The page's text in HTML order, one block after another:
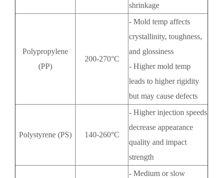
shrinkage
Polypropylene
(PP)
200-270°C
- Mold temp affects
crystallinity, toughness,
and glossiness
- Higher mold temp
leads to higher rigidity
but may cause defects
Polystyrene (PS) 140-260°C
- Higher injection speeds
decrease appearance
quality and impact
strength
- Medium or slow